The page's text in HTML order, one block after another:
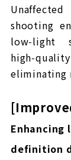
shooting
low‑light
eliminating
definition